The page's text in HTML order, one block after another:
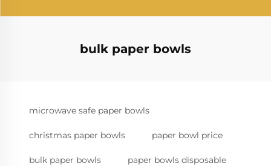
bulk paper bowls
microwave safe paper bowls
christmas paper bowls paper bowl price
bulk paper bowls paper bowls disposable